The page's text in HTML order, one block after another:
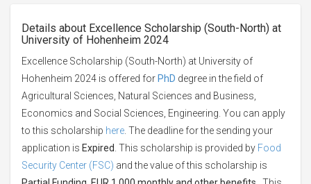
Details about Excellence Scholarship (South-North) at
University of Hohenheim 2024
Excellence Scholarship (South-North) at University of
Hohenheim 2024 is offered for PhD degree in the field of
Agricultural Sciences, Natural Sciences and Business,
Economics and Social Sciences, Engineering. You can apply
to this scholarship here . The deadline for the sending your
application is Expired . This scholarship is provided by Food
Security Center (FSC) and the value of this scholarship is